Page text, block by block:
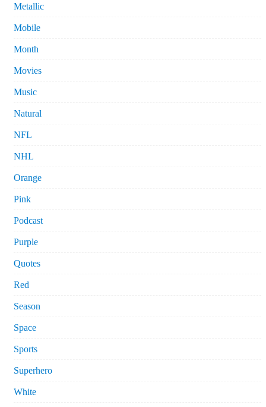
Metallic
Mobile
Month
Movies
Music
Natural
NFL
NHL
Orange
Pink
Podcast
Purple
Quotes
Red
Season
Space
Sports
Superhero
White